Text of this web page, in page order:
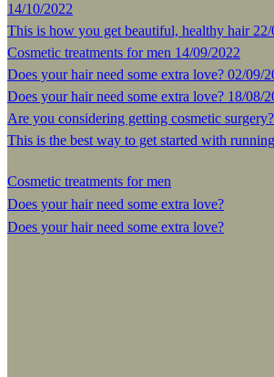
14/10/2022
This is how you get beautiful, healthy hair
Cosmetic treatments for men 14/09/2022
Does your hair need some extra love? 02/09/
Does your hair need some extra love? 18/08/
Are you considering getting cosmetic surgery?
This is the best way to get started with running
Cosmetic treatments for men
Does your hair need some extra love?
Does your hair need some extra love?